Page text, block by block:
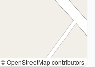
© OpenStreetMap contributors